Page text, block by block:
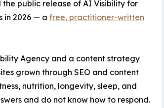
public release of AI Visibility for
in 2026 — a free, practitioner-written
Agency and a content strategy
grown through SEO and content
nutrition, longevity, sleep, and
and do not know how to respond.